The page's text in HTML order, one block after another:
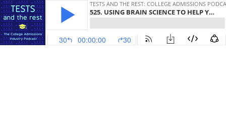
TESTS AND THE REST: COLLEGE ADMISSIONS
525. USING BRAIN SCIENCE TO HELP YOUR TEEN NAVIGATE THE COLLEGE PROCESS
30 00:00:00 30